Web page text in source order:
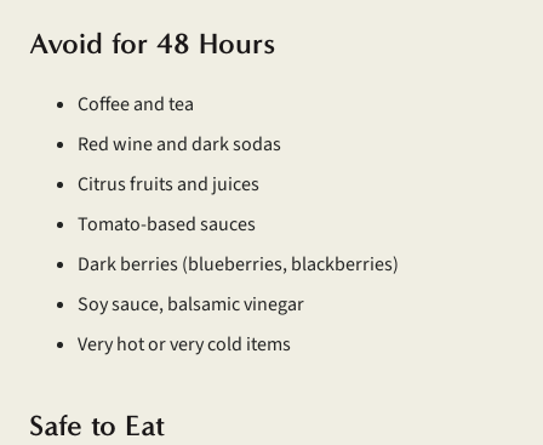
Avoid for 48 Hours
Coffee and tea
Red wine and dark sodas
Citrus fruits and juices
Tomato-based sauces
Dark berries (blueberries, blackberries)
Soy sauce, balsamic vinegar
Very hot or very cold items
Safe to Eat